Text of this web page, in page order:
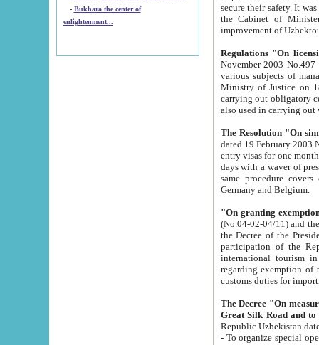
- Bukhara the center of
enlightenment...
secure their safety. It was issued according
the Cabinet of Ministers of the Republic of Uzbekistan dated 28
Regulations "On
November 2003 No.497 stipulates the
various subjects of managing. The Order of certification of tourist services. It was registered within the
Ministry of Justice on 18 March
carrying out obligatory certification of tourist services rendered by
also used in
The Resolution "On
dated 19 February 2003 No.85. The Ministry for
entry visas for one month to citizens of Italian Republic visiting Uzbekistan as tourists within two working
days with a waver of presenting
same procedure covers citizens of France. Latvia,
Germany and Belgium.
"On granting
(No.04-02-04/11) and the State Tax
the Decree of the President of the Republic of Uzbekistan dated 2 July
participation of the
international tourism in the republic"
regarding exemption of tourist agencies in Samarkand,
customs
The Decree "On measures to
- To organize special open